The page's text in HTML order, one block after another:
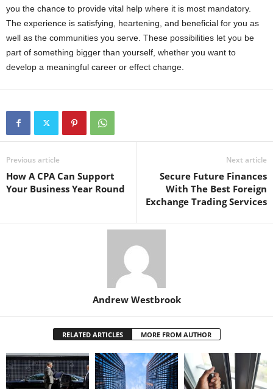
you the chance to provide vital help where it is most mandatory.
The experience is satisfying, heartening, and beneficial for you as
well as the communities you serve. These possibilities let you be
part of something bigger than yourself, whether you want to
develop a meaningful career or effect change.
Previous article
How A CPA Can Support
Your Business Year Round
Next article
Secure Future Finances
With The Best Foreign
Exchange Trading Services
Andrew Westbrook
RELATED ARTICLES MORE FROM AUTHOR